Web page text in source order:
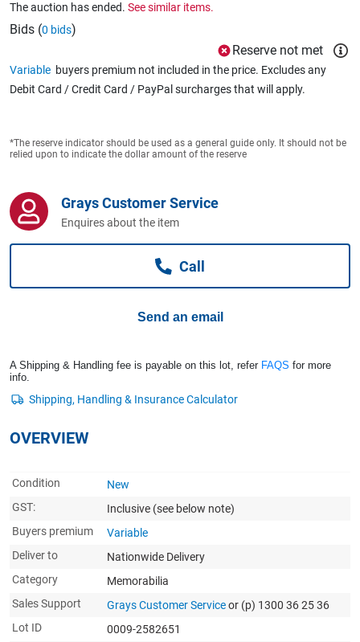
Caravans & Motorhomes
Home, Garden & Appliances
Computers, TV & Electronics
Business For Sale
The auction has ended. See similar items.
Bids (0 bids)
Reserve not met
Variable buyers premium not included in the price. Excludes any
Debit Card / Credit Card / PayPal surcharges that will apply.
*The reserve indicator should be used as a general guide only. It should not be
relied upon to indicate the dollar amount of the reserve
Grays Customer Service
Enquires about the item
Call
Send an email
A Shipping & Handling fee is payable on this lot, refer FAQS for more
info.
OVERVIEW
Condition
New
GST:
Inclusive (see below note)
Buyers premium
Variable
Deliver to
Nationwide Delivery
Category
Memorabilia
Sales Support
Grays Customer Serviceor (p) 1300 36 25 36
Lot ID
0009-2582651